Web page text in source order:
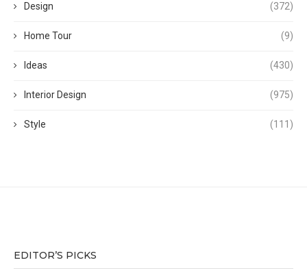
Design (372)
Home Tour (9)
Ideas (430)
Interior Design (975)
Style (111)
EDITOR’S PICKS